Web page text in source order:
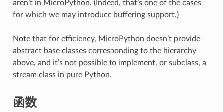
aren’t in MicroPython. (Indeed, that’s one of the cases
for which we may introduce buffering support.)
Note that for efficiency, MicroPython doesn’t provide
abstract base classes corresponding to the hierarchy
above, and it’s not possible to implement, or subclass, a
stream class in pure Python.
函数